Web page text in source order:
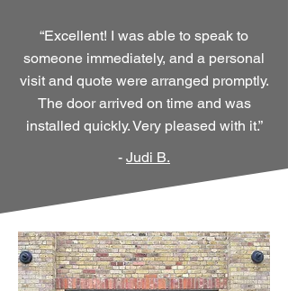
“Excellent! I was able to speak to
someone immediately, and a personal
visit and quote were arranged promptly.
The door arrived on time and was
installed quickly. Very pleased with it.”
- Judi B.